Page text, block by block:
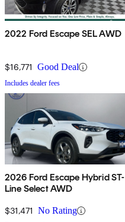
2022 Ford Escape SEL AWD
$16,771 Good Deal
Includes dealer fees
2026 Ford Escape Hybrid ST-
Line Select AWD
$31,471 No Rating